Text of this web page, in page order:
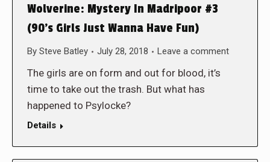
Wolverine: Mystery In Madripoor #3
(90’s Girls Just Wanna Have Fun)
By Steve Batley July 28, 2018 Leave a comment
The girls are on form and out for blood, it’s
time to take out the trash. But what has
happened to Psylocke?
Details